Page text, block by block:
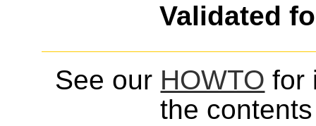
Validated
See our HOWTO for
the